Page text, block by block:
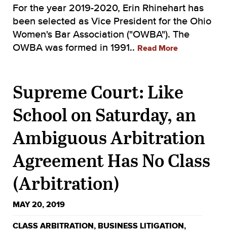
For the year 2019-2020, Erin Rhinehart has
been selected as Vice President for the Ohio
Women's Bar Association ("OWBA"). The
OWBA was formed in 1991.. Read More
Supreme Court: Like
School on Saturday, an
Ambiguous Arbitration
Agreement Has No Class
(Arbitration)
MAY 20, 2019
CLASS ARBITRATION, BUSINESS LITIGATION,